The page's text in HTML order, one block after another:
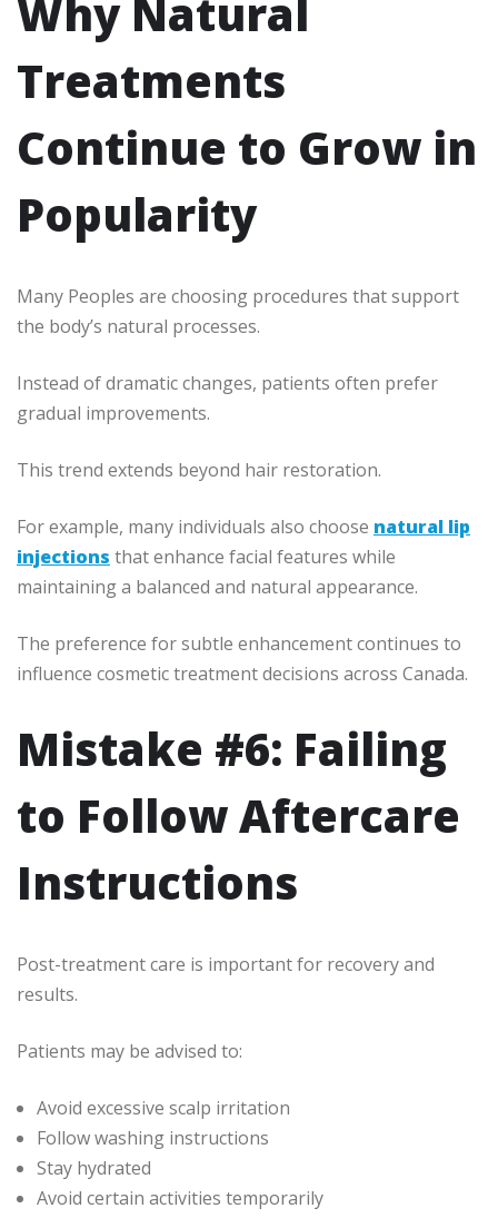
Why Natural
Treatments
Continue to Grow in
Popularity
Many Peoples are choosing procedures that support
the body’s natural processes.
Instead of dramatic changes, patients often prefer
gradual improvements.
This trend extends beyond hair restoration.
For example, many individuals also choose natural lip
injections that enhance facial features while
maintaining a balanced and natural appearance.
The preference for subtle enhancement continues to
influence cosmetic treatment decisions across Canada.
Mistake #6: Failing
to Follow Aftercare
Instructions
Post-treatment care is important for recovery and
results.
Patients may be advised to:
Avoid excessive scalp irritation
Follow washing instructions
Stay hydrated
Avoid certain activities temporarily